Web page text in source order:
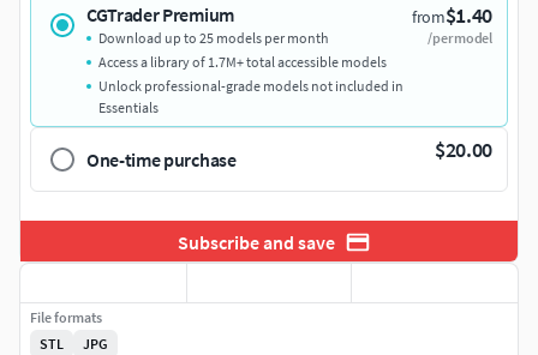
CGTrader Premium from$1.40
/per model
Download up to 25 models per month
Access a library of 1.7M+ total accessible models
Unlock professional-grade models not included in
Essentials
One-time purchase $20.00
Subscribe and save
File formats
STL
JPG